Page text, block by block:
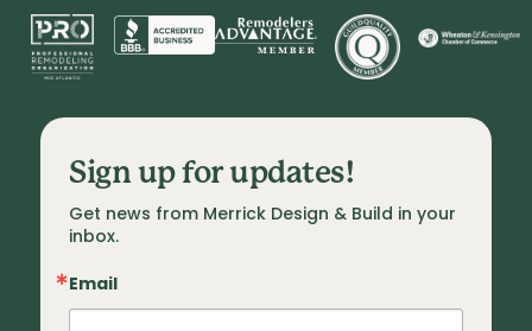
Sign up for updates!
Get news from Merrick Design & Build in your
inbox.
Email